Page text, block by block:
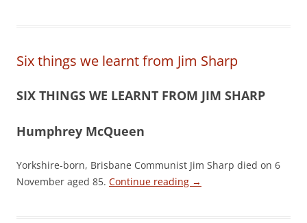
Six things we learnt from Jim Sharp
SIX THINGS WE LEARNT FROM JIM SHARP
Humphrey McQueen
Yorkshire-born, Brisbane Communist Jim Sharp died on 6
November aged 85. Continue reading →